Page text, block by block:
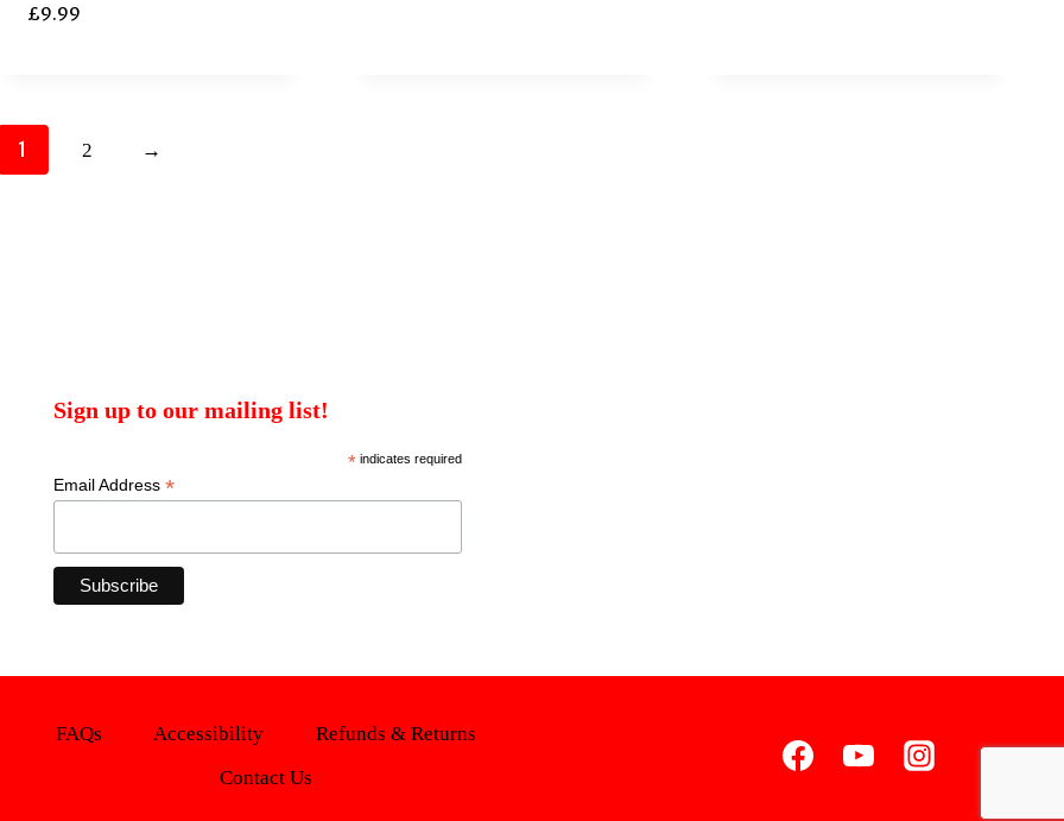
£9.99
1 2 →
Sign up to our mailing list!
*indicates required
Email Address*
FAQs Accessibility
Refunds & Returns
Contact Us